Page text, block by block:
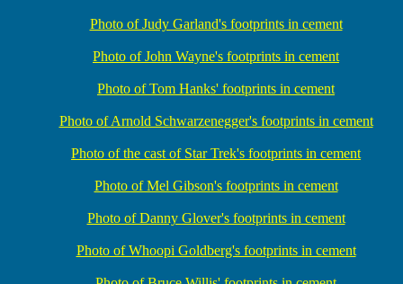
Photo of Judy Garland's footprints in cement
Photo of John Wayne's footprints in cement
Photo of Tom Hanks' footprints in cement
Photo of Arnold Schwarzenegger's footprints in cement
Photo of the cast of Star Trek's footprints in cement
Photo of Mel Gibson's footprints in cement
Photo of Danny Glover's footprints in cement
Photo of Whoopi Goldberg's footprints in cement